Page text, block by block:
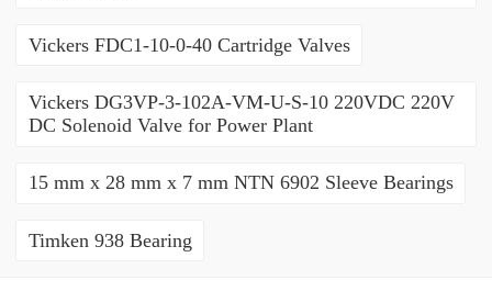
Vickers FDC1-10-0-40 Cartridge Valves
Vickers DG3VP-3-102A-VM-U-S-10 220VDC 220V
DC Solenoid Valve for Power Plant
15 mm x 28 mm x 7 mm NTN 6902 Sleeve Bearings
Timken 938 Bearing